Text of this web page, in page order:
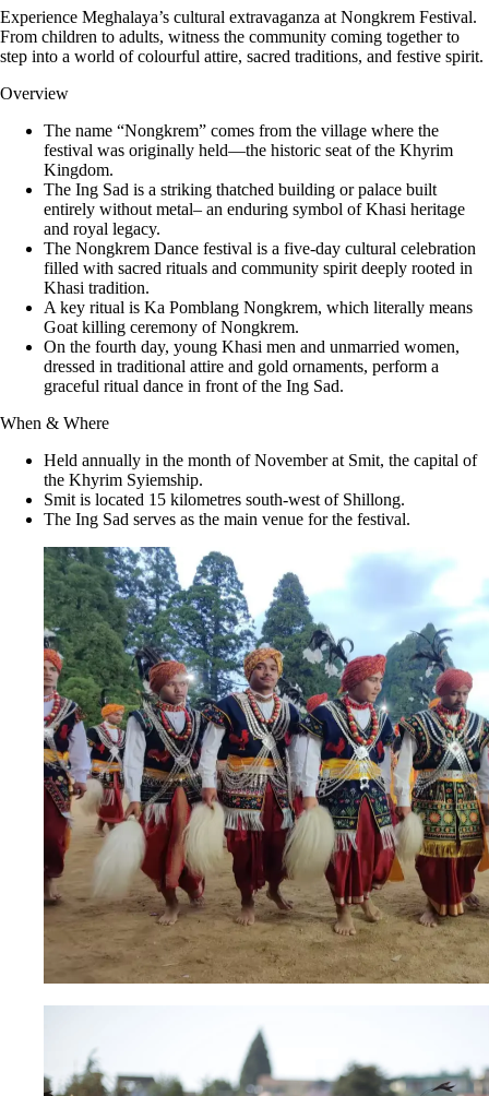
Experience Meghalaya’s cultural extravaganza at Nongkrem Festival.
From children to adults, witness the community coming together to
step into a world of colourful attire, sacred traditions, and festive spirit.
Overview
The name “Nongkrem” comes from the village where the
festival was originally held—the historic seat of the Khyrim
Kingdom.
The Ing Sad is a striking thatched building or palace built
entirely without metal– an enduring symbol of Khasi heritage
and royal legacy.
The Nongkrem Dance festival is a five-day cultural celebration
filled with sacred rituals and community spirit deeply rooted in
Khasi tradition.
A key ritual is Ka Pomblang Nongkrem, which literally means
Goat killing ceremony of Nongkrem.
On the fourth day, young Khasi men and unmarried women,
dressed in traditional attire and gold ornaments, perform a
graceful ritual dance in front of the Ing Sad.
When & Where
Held annually in the month of November at Smit, the capital of
the Khyrim Syiemship.
Smit is located 15 kilometres south-west of Shillong.
The Ing Sad serves as the main venue for the festival.